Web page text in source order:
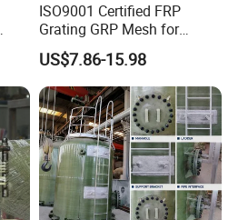
for a longer life cycle
with standard tools
hazardous preservatives
ISO9001 Certified FRP
Grating GRP Mesh for
Power Plants - Non-Slip
Design
US$7.86-15.98